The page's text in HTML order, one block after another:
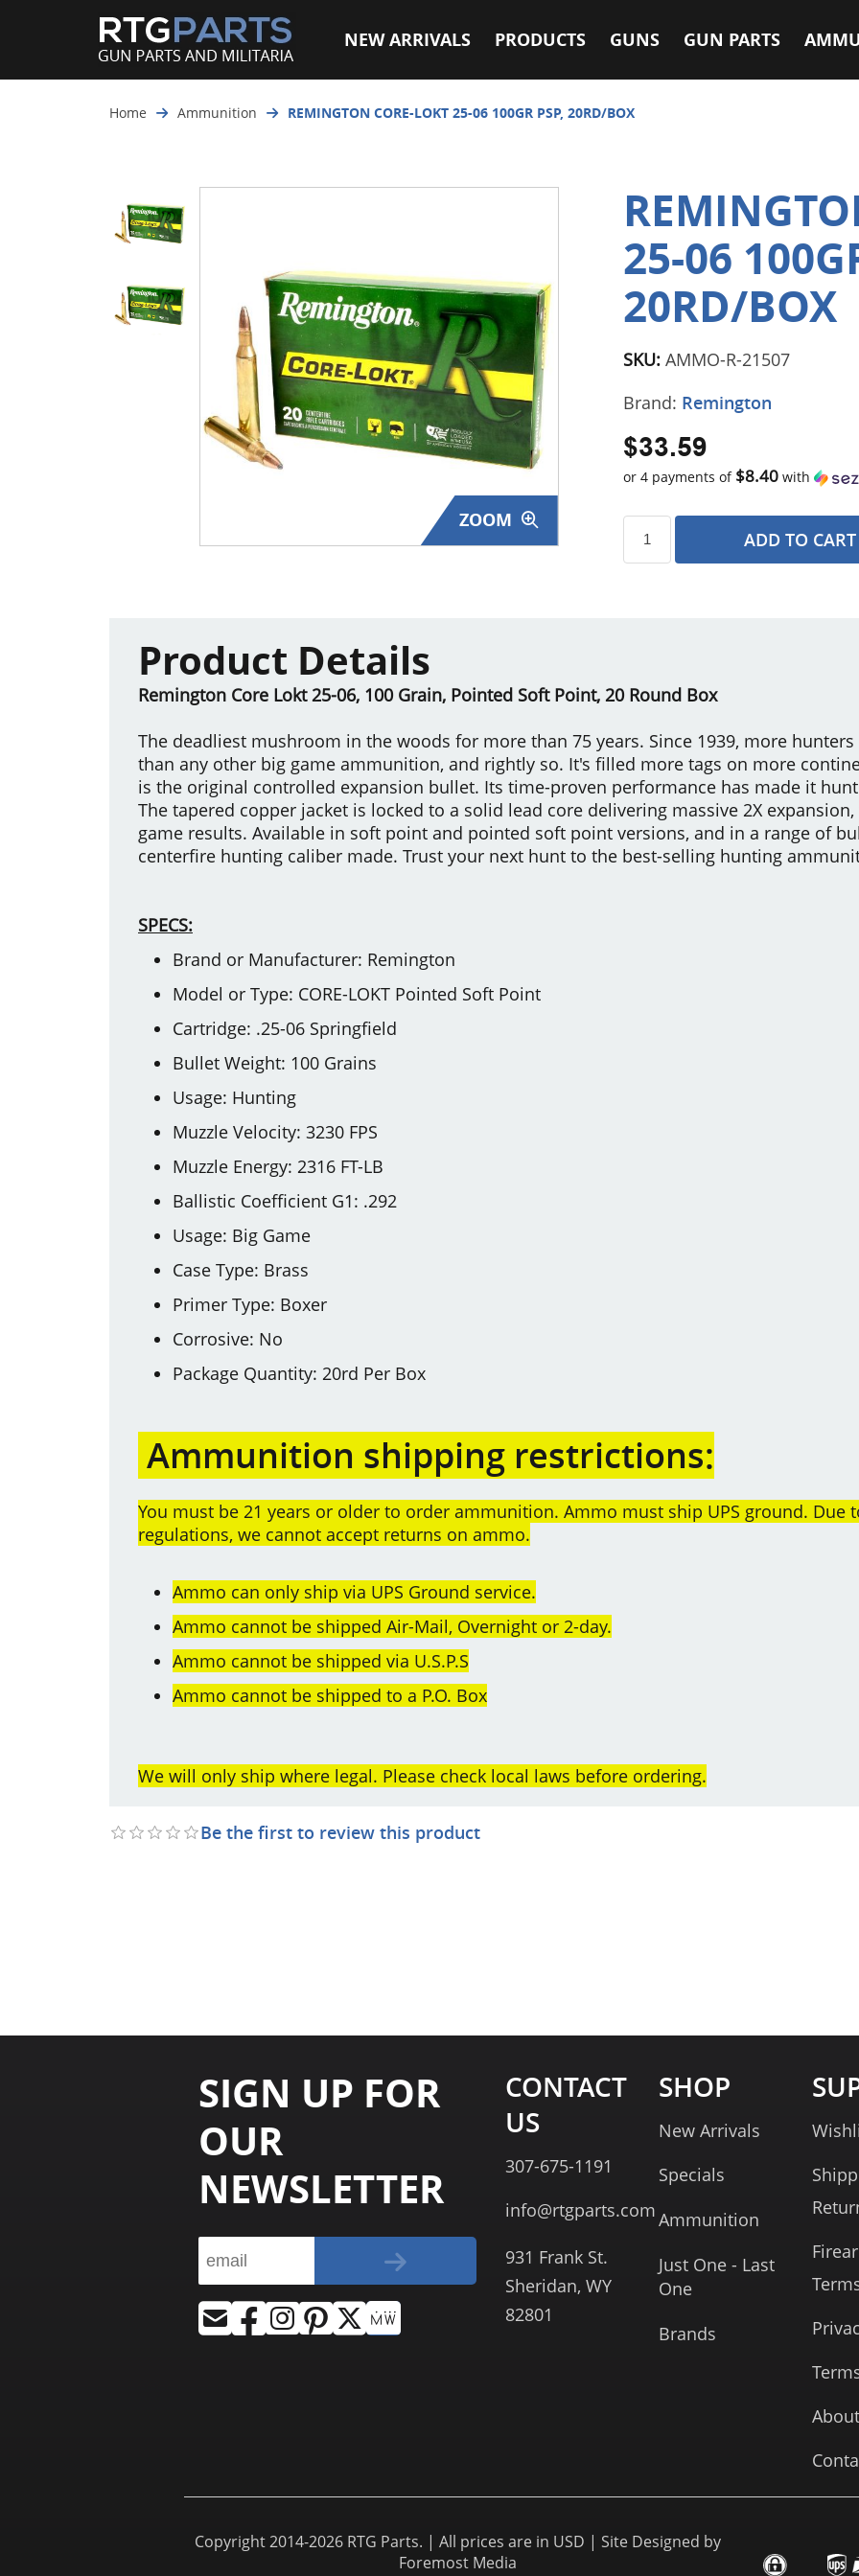
NEW ARRIVALS PRODUCTS GUNS GUN PARTS
Home Ammunition REMINGTON CORE-LOKT 25-06 100GR PSP, 20RD/BOX
ZOOM
25-06
20RD/BOX
SKU: AMMO-R-21507
Brand: Remington
$33.59
or 4 payments of $8.40with
ADD TO CART
Product Details
Remington Core Lokt 25-06, 100 Grain, Pointed Soft Point, 20 Round Box
The deadliest mushroom in the woods for more than 75 years. Since 1939, more
than any other big game ammunition, and rightly so. It's filled more tags on more
is the original controlled expansion bullet. Its time-proven performance has made it
The tapered copper jacket is locked to a solid lead core delivering massive 2X
game results. Available in soft point and pointed soft point versions, and in a range of
centerfire hunting caliber made. Trust your next hunt to the best-selling hunting
SPECS:
Brand or Manufacturer: Remington
Model or Type: CORE-LOKT Pointed Soft Point
Cartridge: .25-06 Springfield
Bullet Weight: 100 Grains
Usage: Hunting
Muzzle Velocity: 3230 FPS
Muzzle Energy: 2316 FT-LB
Ballistic Coefficient G1: .292
Usage: Big Game
Case Type: Brass
Primer Type: Boxer
Corrosive: No
Package Quantity: 20rd Per Box
Ammunition shipping restrictions:
You must be 21 years or older to order ammunition. Ammo must ship UPS ground. Due
regulations, we cannot accept returns on ammo.
Ammo can only ship via UPS Ground service.
Ammo cannot be shipped Air-Mail, Overnight or 2-day.
Ammo cannot be shipped via U.S.P.S
Ammo cannot be shipped to a P.O. Box
We will only ship where legal. Please check local laws before ordering.
Be the first to review this product
SIGN UP FOR
OUR
NEWSLETTER
CONTACT
US
307-675-1191
info@rtgparts.com
931 Frank St.
Sheridan, WY
82801
SHOP
New Arrivals
Specials
Ammunition
Just One - Last
One
Brands
Copyright 2014-2026 RTG Parts. | All prices are in USD | Site Designed by
Foremost Media